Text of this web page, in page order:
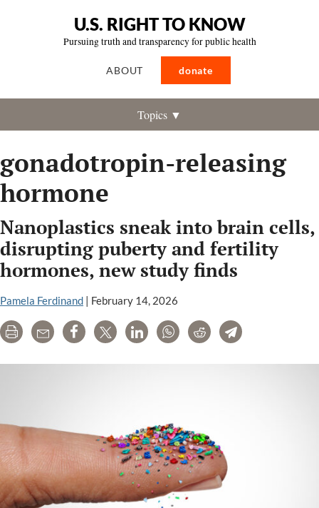
U.S. RIGHT TO KNOW
Pursuing truth and transparency for public health
ABOUT donate
Topics ▼
gonadotropin-releasing
hormone
Nanoplastics sneak into brain cells,
disrupting puberty and fertility
hormones, new study finds
Pamela Ferdinand | February 14, 2026
Print Email Share Tweet LinkedInWhatsAppRedditTelegram